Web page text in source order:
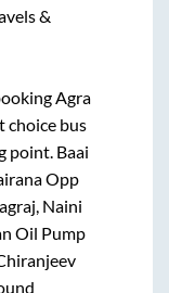
&
Agra
choice bus
point. Baai
Opp
Naini
Oil Pump